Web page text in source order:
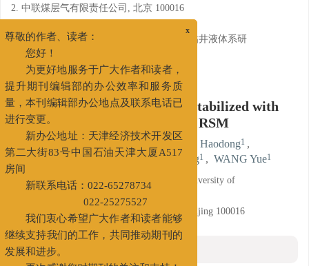
2. 中联煤层气有限责任公司, 北京 100016
国家科技重大专项课题“新型低伤害强防塌钻井液体系研
究”（2016ZX05044003-003）
详细信息
Study on Foam Drilling Fluid Stabilized with
Nanomaterials Optimized with RSM
LI Qiang1 , LI Zhiyong1, , , ZHANG Haodong1 ,
SUN Hansen 2 , LI Linyuan1 , LI Xingang1 , WANG Yue1
1. School of Petroleum Engineering, China University of
2. China United Coalbed Methane Co., Ltd, Beijing 100016
摘要
尊敬的作者、读者：
您好！
为更好地服务于广大作者和读者，
提升期刊编辑部的办公效率和服务质
量，本刊编辑部办公地点及联系电话已
进行变更。
新办公地址：天津经济技术开发区
第二大街83号中国石油天津大厦A517
房间
新联系电话：022-65278734
我们衷心希望广大作者和读者能够
继续支持我们的工作，共同推动期刊的
发展和进步。